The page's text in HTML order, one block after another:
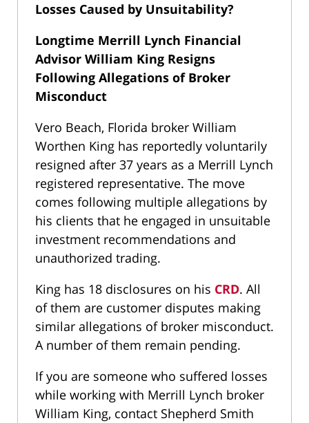
Losses Caused by Unsuitability?
Longtime Merrill Lynch Financial
Advisor William King Resigns
Following Allegations of Broker
Misconduct
Vero Beach, Florida broker William
Worthen King has reportedly voluntarily
resigned after 37 years as a Merrill Lynch
registered representative. The move
comes following multiple allegations by
his clients that he engaged in unsuitable
investment recommendations and
unauthorized trading.
King has 18 disclosures on his CRD. All
of them are customer disputes making
similar allegations of broker misconduct.
A number of them remain pending.
If you are someone who suffered losses
while working with Merrill Lynch broker
William King, contact Shepherd Smith